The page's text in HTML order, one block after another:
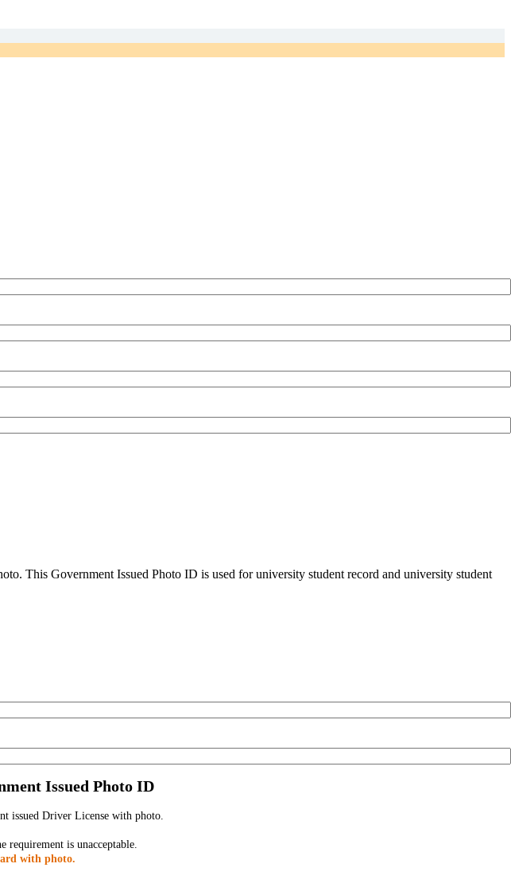
This Government Issued Photo ID is used for university student record and university student
Issued Photo ID
issued Driver License with photo.
is unacceptable.
with photo.